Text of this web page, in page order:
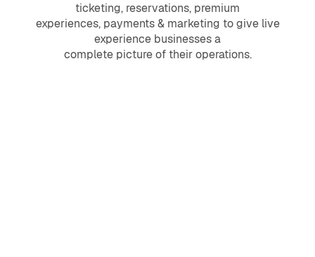
ticketing, reservations, premium
experiences, payments & marketing to give live
experience businesses a
complete picture of their operations.